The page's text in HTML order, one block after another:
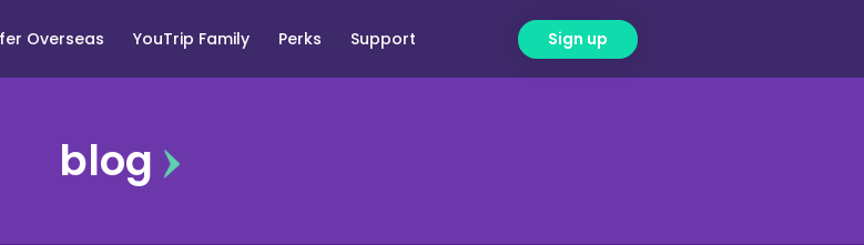
Overseas YouTrip Family Perks Support Sign up
blog